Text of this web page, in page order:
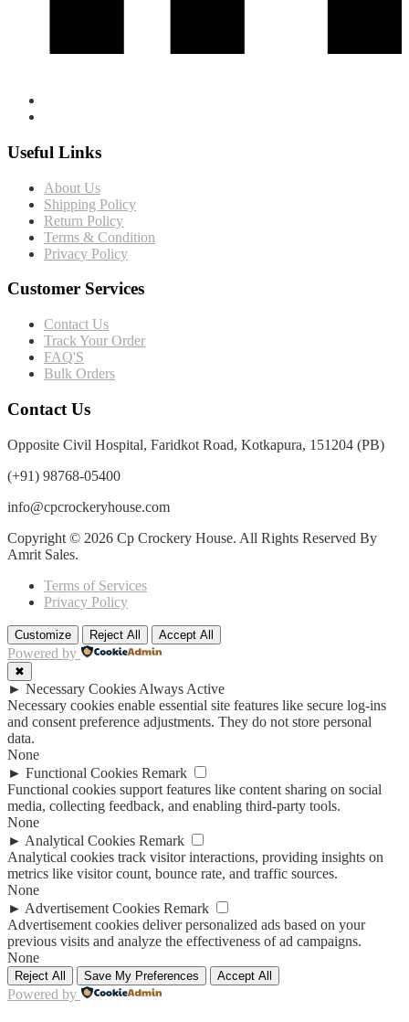
Useful Links
About Us
Shipping Policy
Return Policy
Terms & Condition
Privacy Policy
Customer Services
Contact Us
Track Your Order
FAQ'S
Bulk Orders
Contact Us
Opposite Civil Hospital, Faridkot Road, Kotkapura, 151204 (PB)
(+91) 98768-05400
info@cpcrockeryhouse.com
Copyright © 2026 Cp Crockery House. All Rights Reserved By
Amrit Sales.
Terms of Services
Privacy Policy
Customize Reject All Accept All
Powered by
✖
► Necessary Cookies Always Active
Necessary cookies enable essential site features like secure log-ins
and consent preference adjustments. They do not store personal
data.
None
► Functional Cookies Remark
Functional cookies support features like content sharing on social
media, collecting feedback, and enabling third-party tools.
None
► Analytical Cookies Remark
Analytical cookies track visitor interactions, providing insights on
metrics like visitor count, bounce rate, and traffic sources.
None
► Advertisement Cookies Remark
Advertisement cookies deliver personalized ads based on your
previous visits and analyze the effectiveness of ad campaigns.
None
Reject All Save My Preferences Accept All
Powered by